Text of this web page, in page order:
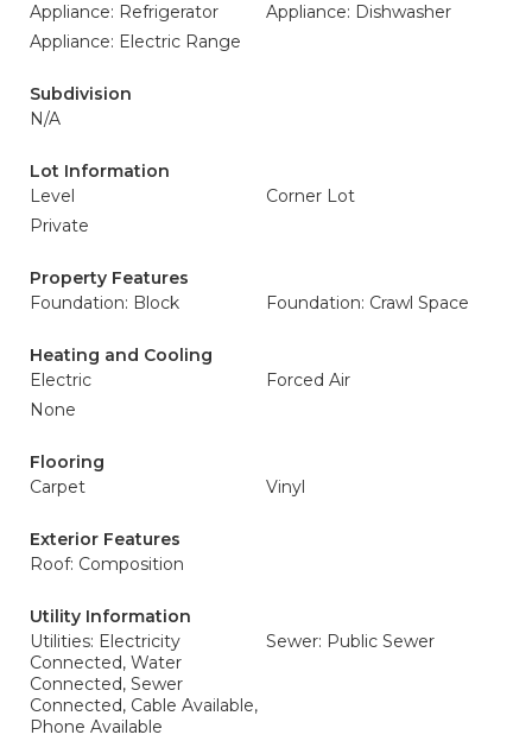
Appliance: Refrigerator
Appliance: Dishwasher
Appliance: Electric Range
Subdivision
N/A
Lot Information
Level
Corner Lot
Private
Property Features
Foundation: Block
Foundation: Crawl Space
Heating and Cooling
Electric
Forced Air
None
Flooring
Carpet
Vinyl
Exterior Features
Roof: Composition
Utility Information
Utilities: Electricity
Connected, Water
Connected, Sewer
Connected, Cable Available,
Phone Available
Sewer: Public Sewer